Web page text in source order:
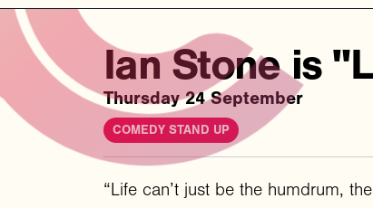
Ian Stone is
Thursday 24 September
COMEDY STAND UP
“Life can’t just be the humdrum,